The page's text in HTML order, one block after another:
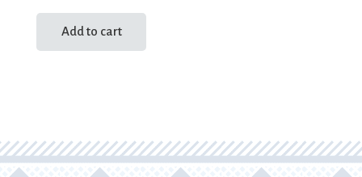
Add to cart